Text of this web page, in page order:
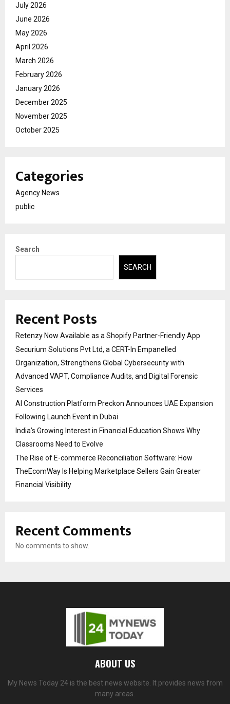
July 2026
June 2026
May 2026
April 2026
March 2026
February 2026
January 2026
December 2025
November 2025
October 2025
Categories
Agency News
public
Search
SEARCH
Recent Posts
Retenzy Now Available as a Shopify Partner-Friendly App
Securium Solutions Pvt Ltd, a CERT-In Empanelled
Organization, Strengthens Global Cybersecurity with
Advanced VAPT, Compliance Audits, and Digital Forensic
Services
AI Construction Platform Preckon Announces UAE Expansion
Following Launch Event in Dubai
India’s Growing Interest in Financial Education Shows Why
Classrooms Need to Evolve
The Rise of E-commerce Reconciliation Software: How
TheEcomWay Is Helping Marketplace Sellers Gain Greater
Financial Visibility
Recent Comments
No comments to show.
ABOUT US
My News Today 24 is the best news website. It provides news from
many areas.